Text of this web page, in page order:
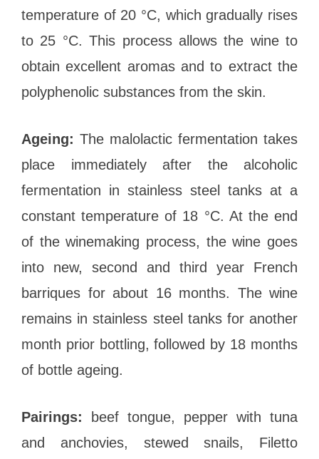
temperature of 20 °C, which gradually rises
to 25 °C. This process allows the wine to
obtain excellent aromas and to extract the
polyphenolic substances from the skin.
Ageing: The malolactic fermentation takes
place immediately after the alcoholic
fermentation in stainless steel tanks at a
constant temperature of 18 °C. At the end
of the winemaking process, the wine goes
into new, second and third year French
barriques for about 16 months. The wine
remains in stainless steel tanks for another
month prior bottling, followed by 18 months
of bottle ageing.
Pairings:
beef tongue, pepper with tuna
and anchovies, stewed snails, Filetto